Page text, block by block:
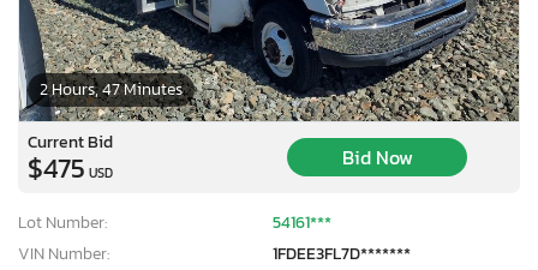
2 Hours, 47 Minutes
Current Bid
$475 USD
Bid Now
Lot Number:
54161***
VIN Number:
1FDEE3FL7D*******